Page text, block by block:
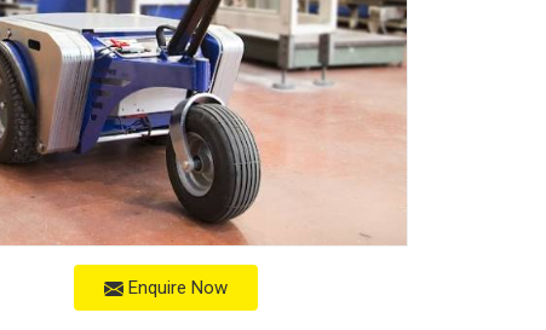
Enquire Now